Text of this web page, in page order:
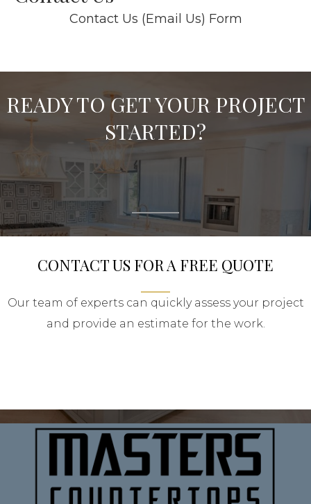
Contact Us (Email Us) Form
READY TO GET YOUR PROJECT
STARTED?
CONTACT US FOR A FREE QUOTE
Our team of experts can quickly assess your project
and provide an estimate for the work.